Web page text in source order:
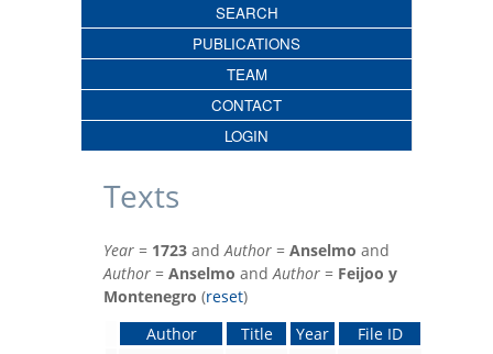
SEARCH
PUBLICATIONS
TEAM
CONTACT
LOGIN
Texts
Year = 1723 andAuthor = Anselmo and
Author = Anselmo andAuthor = Feijoo y
Montenegro (reset)
Author
Title Year File ID